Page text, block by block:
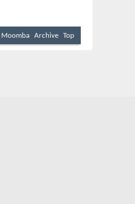
Moomba Archive Top